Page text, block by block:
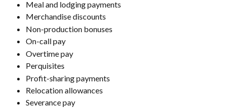
Meal and lodging payments
Merchandise discounts
Non-production bonuses
On-call pay
Overtime pay
Perquisites
Profit-sharing payments
Relocation allowances
Severance pay